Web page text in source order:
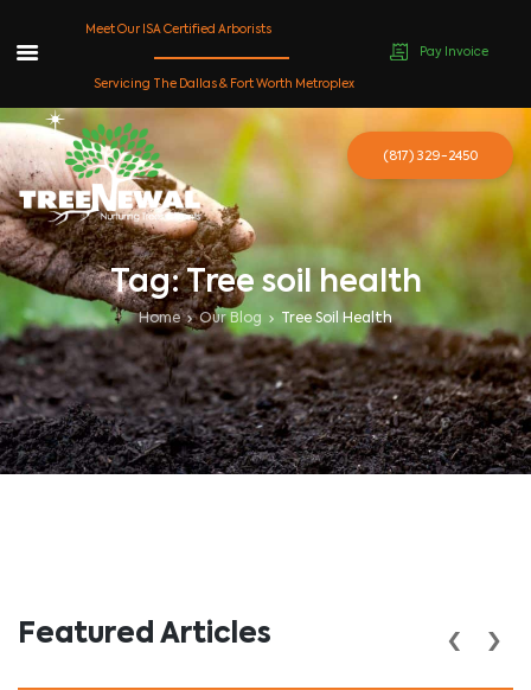
content
Tag: Tree soil health
Home Our Blog Tree Soil Health
Featured Articles ‹ ›
Meet Our ISA Certified Arborists
Servicing The Dallas & Fort Worth Metroplex
Pay Invoice
(817) 329-2450